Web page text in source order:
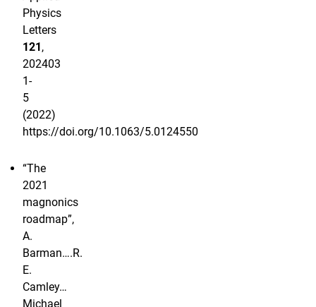
Physics
Letters
121 ,
202403
1-
5
(2022)
https://doi.org/10.1063/5.0124550
“The
2021
magnonics
roadmap”,
A.
Barman….R.
E.
Camley…
Michael